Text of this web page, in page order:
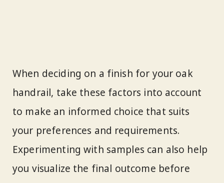
When deciding on a finish for your oak
handrail, take these factors into account
to make an informed choice that suits
your preferences and requirements.
Experimenting with samples can also help
you visualize the final outcome before